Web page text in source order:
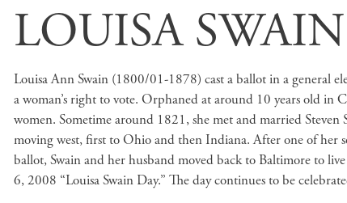
LOUISA SWAIN
Louisa Ann Swain (1800/01-1878) cast a ballot in a general
a woman’s right to vote. Orphaned at around 10 years old in
women. Sometime around 1821, she met and married
moving west, first to Ohio and then Indiana. After one of her
ballot, Swain and her husband moved back to Baltimore to
6, 2008 “Louisa Swain Day.” The day continues to be